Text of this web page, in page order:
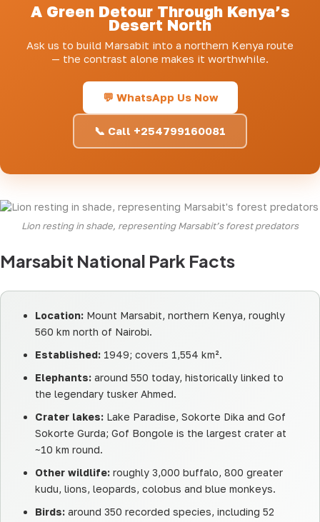
A Green Detour Through Kenya’s
Desert North
Ask us to build Marsabit into a northern Kenya route
— the contrast alone makes it worthwhile.
💬 WhatsApp Us Now
📞 Call +254799160081
Lion resting in shade, representing Marsabit’s forest predators
Marsabit National Park Facts
Location: Mount Marsabit, northern Kenya, roughly
560 km north of Nairobi.
Established: 1949; covers 1,554 km².
Elephants: around 550 today, historically linked to
the legendary tusker Ahmed.
Crater lakes: Lake Paradise, Sokorte Dika and Gof
Sokorte Gurda; Gof Bongole is the largest crater at
~10 km round.
Other wildlife: roughly 3,000 buffalo, 800 greater
kudu, lions, leopards, colobus and blue monkeys.
Birds: around 350 recorded species, including 52